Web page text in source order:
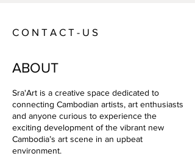
C O N T A C T - U S
ABOUT
Sra'Art is a creative space dedicated to
connecting Cambodian artists, art enthusiasts
and anyone curious to experience the
exciting development of the vibrant new
Cambodia’s art scene in an upbeat
environment.